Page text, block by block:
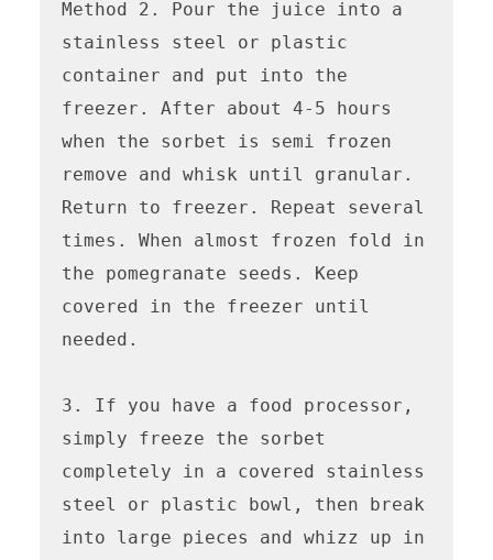
Method 2. Pour the juice into a
stainless steel or plastic
container and put into the
freezer. After about 4-5 hours
when the sorbet is semi frozen
remove and whisk until granular.
Return to freezer. Repeat several
times. When almost frozen fold in
the pomegranate seeds. Keep
covered in the freezer until
needed.
3. If you have a food processor,
simply freeze the sorbet
completely in a covered stainless
steel or plastic bowl, then break
into large pieces and whizz up in